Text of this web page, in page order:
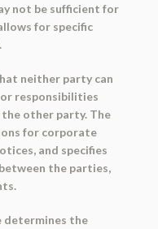
not be sufficient for
for specific
neither party can
responsibilities
other party. The
for corporate
and specifies
the parties,
determines the